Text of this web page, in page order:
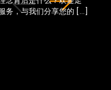
务，与我们分享您的 […]